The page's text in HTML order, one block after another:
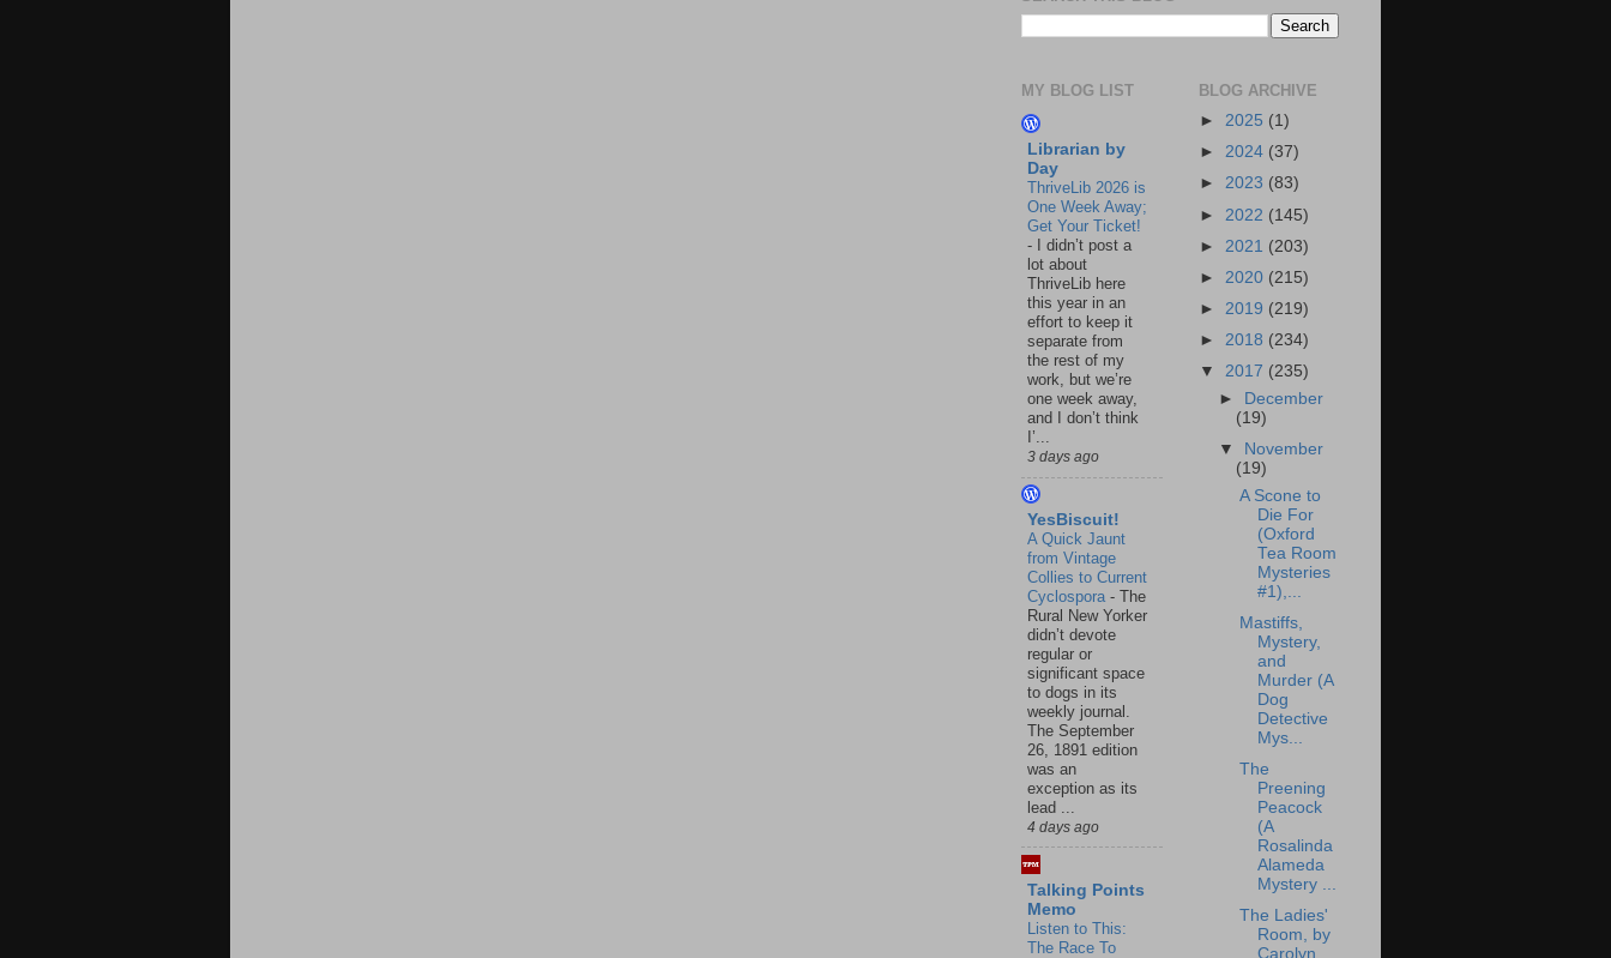
MY BLOG LIST
Librarian by
Day
ThriveLib 2026 is
One Week Away;
Get Your Ticket!
-
I didn’t post a
lot about
ThriveLib here
this year in an
effort to keep it
separate from
the rest of my
work, but we’re
one week away,
and I don’t think
I’...
3 days ago
YesBiscuit!
A Quick Jaunt
from Vintage
Collies to Current
Cyclospora - The
Rural New Yorker
didn’t devote
regular or
significant space
to dogs in its
weekly journal.
The September
26, 1891 edition
was an
exception as its
lead ...
4 days ago
Talking Points
Memo
Listen to This:
The Race To
BLOG ARCHIVE
► 2025 (1)
► 2024 (37)
► 2023 (83)
► 2022 (145)
► 2021 (203)
► 2020 (215)
► 2019 (219)
► 2018 (234)
▼ 2017 (235)
►
December
(19)
▼
November
(19)
A Scone to
Die For
(Oxford
Tea Room
Mysteries
#1),...
Mastiffs,
Mystery,
and
Murder (A
Dog
Detective
Mys...
The
Preening
Peacock
(A
Rosalinda
Alameda
Mystery ...
The Ladies'
Room, by
Carolyn